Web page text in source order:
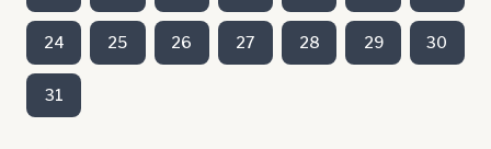
24 25 26 27 28 29 30
31